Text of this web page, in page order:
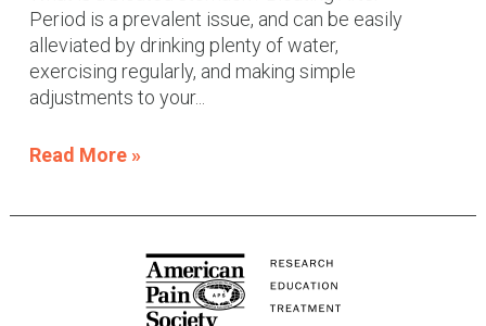
Period is a prevalent issue, and can be easily
alleviated by drinking plenty of water,
exercising regularly, and making simple
adjustments to your...
Read More »